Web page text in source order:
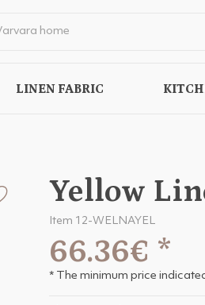
LINEN FABRIC
Yellow
Item 12-WELNAYEL
66.36€ *
* The minimum price